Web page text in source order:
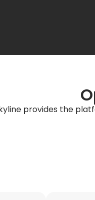
provides the